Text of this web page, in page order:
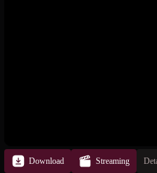
Download Streaming